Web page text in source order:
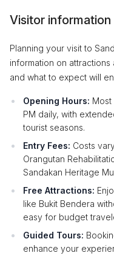
Visitor
Planning your visit to
information on
and what to expect will
Opening Hours:
PM daily, with
tourist seasons.
Entry Fees: Costs
Orangutan
Sandakan Heritage
Free Attractions:
like Bukit Bendera
easy for budget
Guided Tours:
enhance your